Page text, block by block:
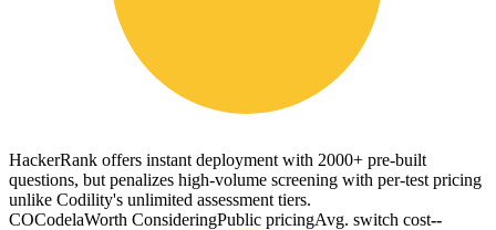
HackerRank offers instant deployment with 2000+ pre-built
questions, but penalizes high-volume screening with per-test pricing
unlike Codility's unlimited assessment tiers.
COCodelaWorth ConsideringPublic pricingAvg. switch cost--